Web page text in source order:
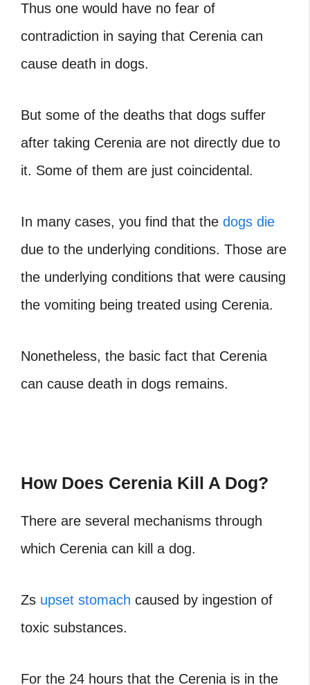
Thus one would have no fear of
contradiction in saying that Cerenia can
cause death in dogs.
But some of the deaths that dogs suffer
after taking Cerenia are not directly due to
it. Some of them are just coincidental.
In many cases, you find that the dogs die
due to the underlying conditions. Those are
the underlying conditions that were causing
the vomiting being treated using Cerenia.
Nonetheless, the basic fact that Cerenia
can cause death in dogs remains.
How Does Cerenia Kill A Dog?
There are several mechanisms through
which Cerenia can kill a dog.
Zs upset stomach caused by ingestion of
toxic substances.
For the 24 hours that the Cerenia is in the